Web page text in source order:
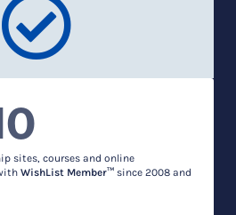
sites, courses and online
WishList Member™ since 2008 and